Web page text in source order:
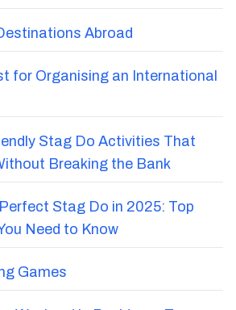
Abroad
for Organising an International
Stag Do Activities That
Breaking the Bank
Stag Do in 2025: Top
Need to Know
Games